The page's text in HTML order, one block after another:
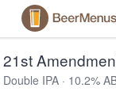
21st
Double IPA · 10.2%